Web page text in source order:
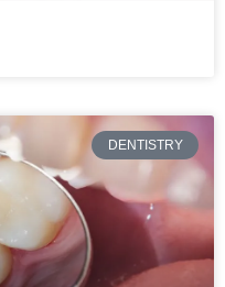
DENTISTRY